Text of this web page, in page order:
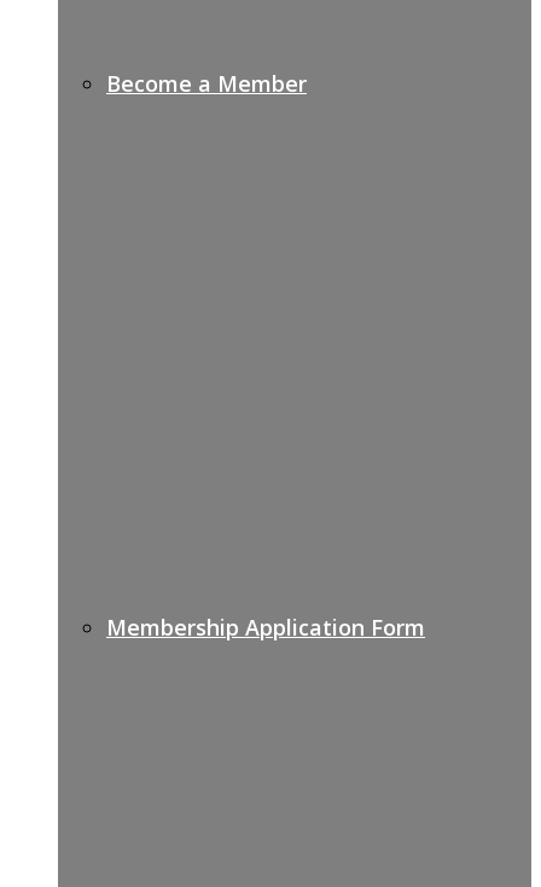
Become a Member
Membership Application Form